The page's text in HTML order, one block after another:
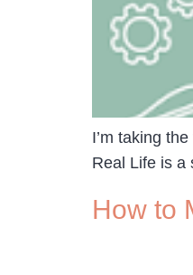
I’m taking
Real Life is a
How to